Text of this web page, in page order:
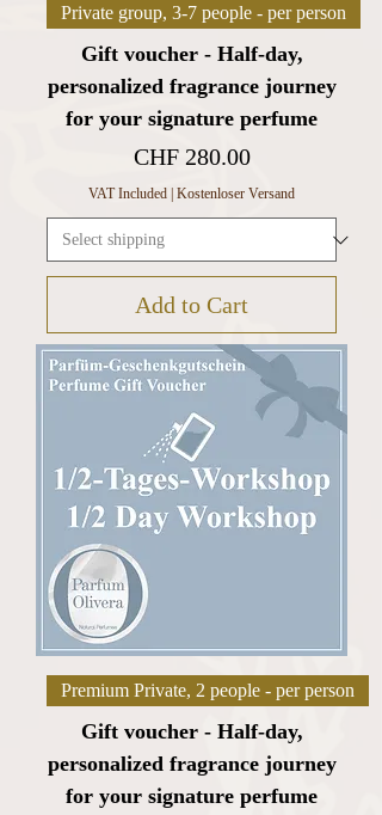
Private group, 3-7 people - per person
Gift voucher - Half-day,
personalized fragrance journey
for your signature perfume
Price
CHF 280.00
VAT Included Kostenloser Versand
Add to Cart
Premium Private, 2 people - per person
Gift voucher - Half-day,
personalized fragrance journey
for your signature perfume